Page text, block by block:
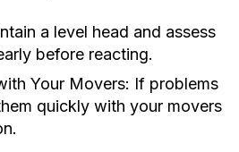
a level head and assess
before reacting.
Your Movers: If problems
quickly with your movers